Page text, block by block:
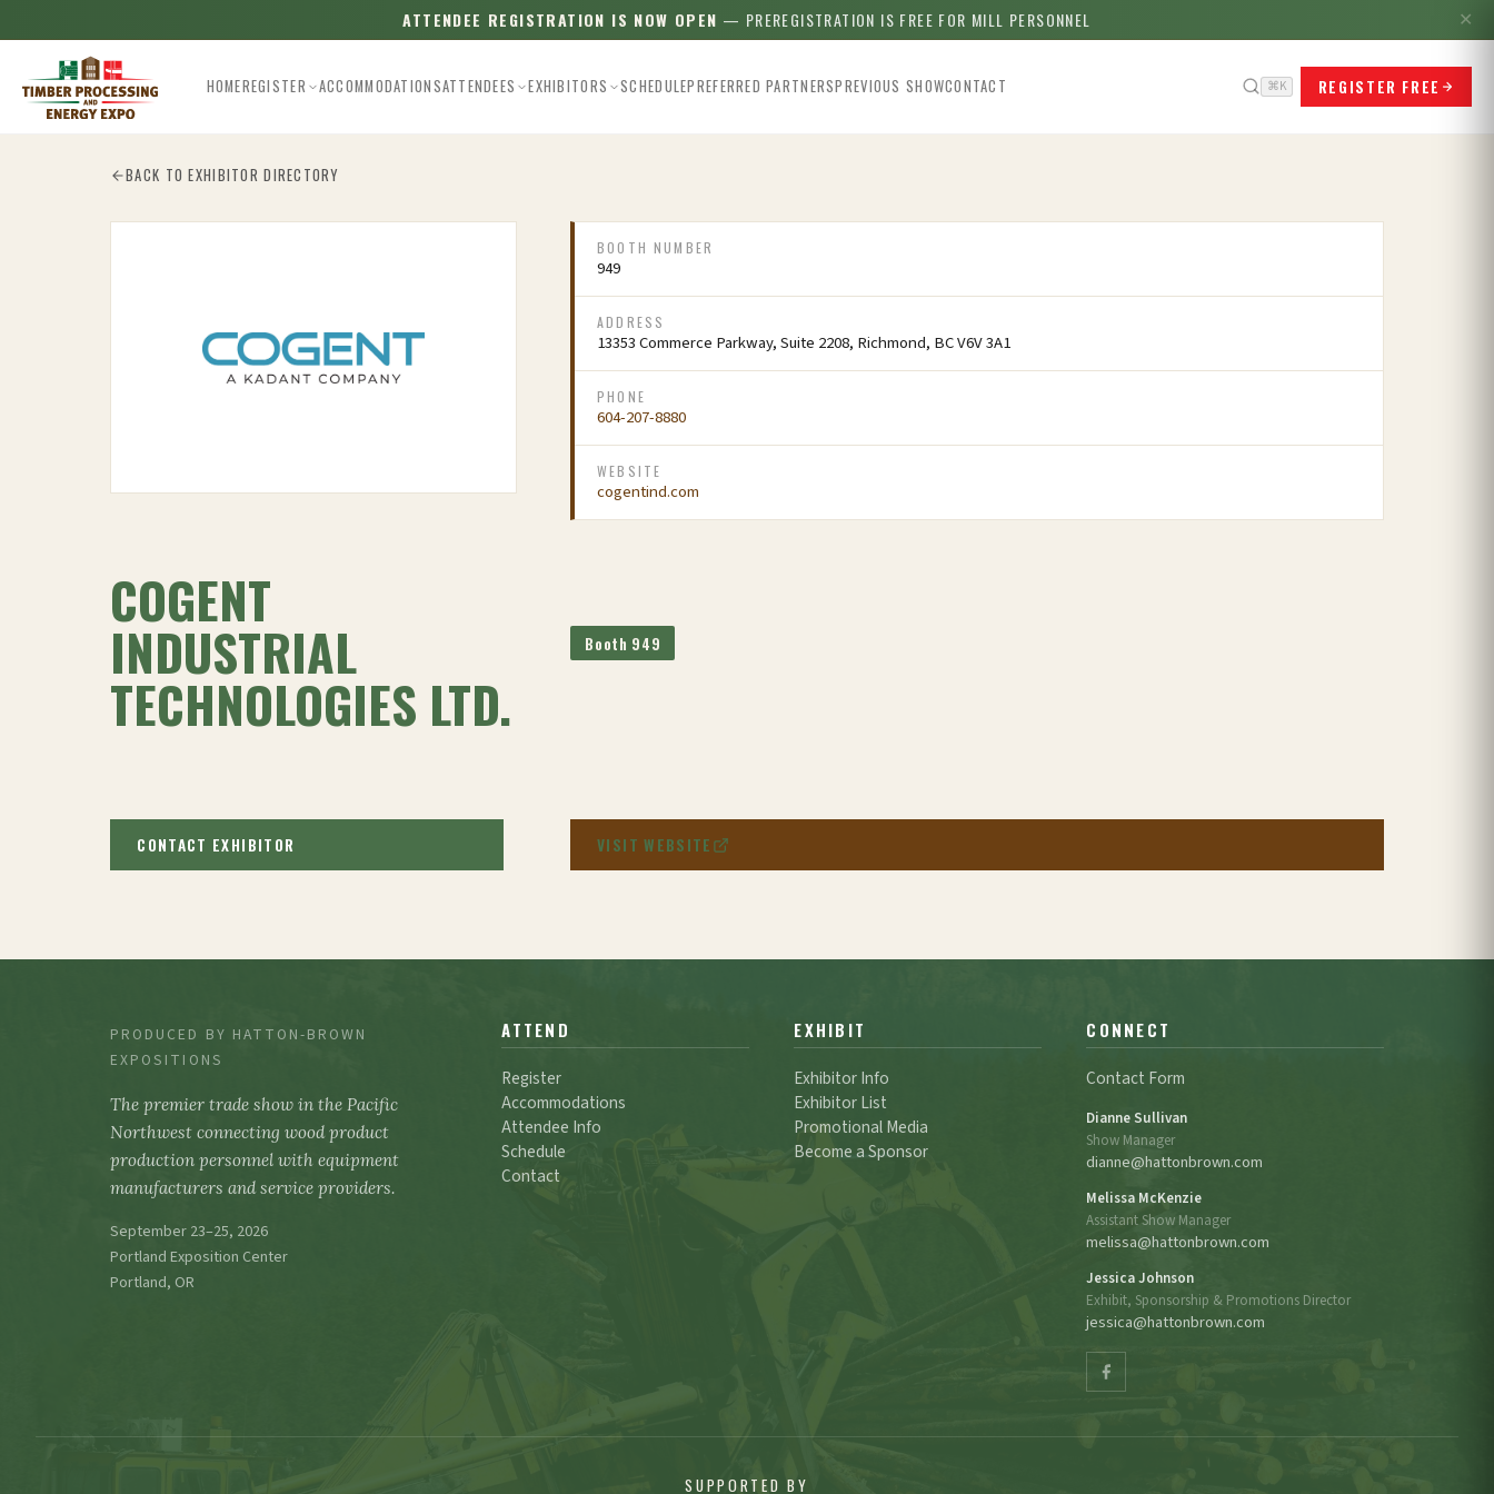
ATTENDEE REGISTRATION IS NOW OPEN — PREREGISTRATION IS FREE FOR MILL PERSONNEL ✕
HOMEREGISTER ACCOMMODATIONSATTENDEES EXHIBITORS SCHEDULEPREFERRED PARTNERSPREVIOUS SHOWCONTACT ⌘K REGISTER FREE
Esc
BACK TO EXHIBITOR DIRECTORY
BOOTH NUMBER
949
ADDRESS
13353 Commerce Parkway, Suite 2208, Richmond, BC V6V 3A1
PHONE
604-207-8880
WEBSITE
cogentind.com
COGENT
INDUSTRIAL
TECHNOLOGIES LTD.
Booth 949
CONTACT EXHIBITOR VISIT WEBSITE
PRODUCED BY HATTON-BROWN
EXPOSITIONS
The premier trade show in the Pacific
Northwest connecting wood product
production personnel with equipment
manufacturers and service providers.
September 23–25, 2026
Portland Exposition Center
Portland, OR
ATTEND
Register
Accommodations
Attendee Info
Schedule
Contact
EXHIBIT
Exhibitor Info
Exhibitor List
Promotional Media
Become a Sponsor
CONNECT
Contact Form
Dianne Sullivan
Show Manager
dianne@hattonbrown.com
Melissa McKenzie
Assistant Show Manager
melissa@hattonbrown.com
Jessica Johnson
Exhibit, Sponsorship & Promotions Director
jessica@hattonbrown.com
SUPPORTED BY